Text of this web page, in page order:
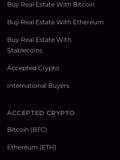
Buy Real Estate With Bitcoin
Buy Real Estate With Ethereum
Buy Real Estate With
Stablecoins
Accepted Crypto
International Buyers
ACCEPTED CRYPTO
Bitcoin (BTC)
Ethereum (ETH)